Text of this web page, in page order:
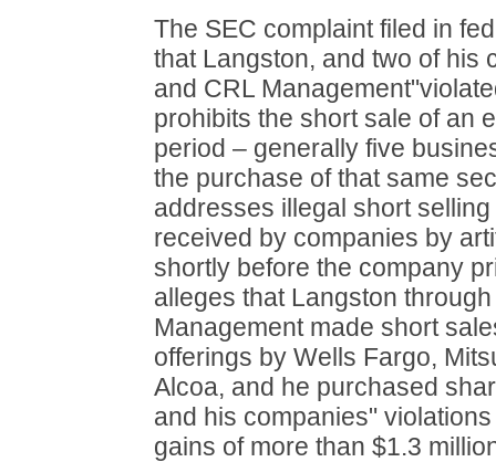
The SEC complaint filed in
that Langston, and two of his
and CRL
prohibits the short sale of an
period – generally five
the purchase of that same
addresses illegal short
received by companies by
shortly before the company
alleges that Langston
Management made short
offerings by Wells Fargo,
Alcoa, and he purchased
and his companies"
gains of more than $1.3